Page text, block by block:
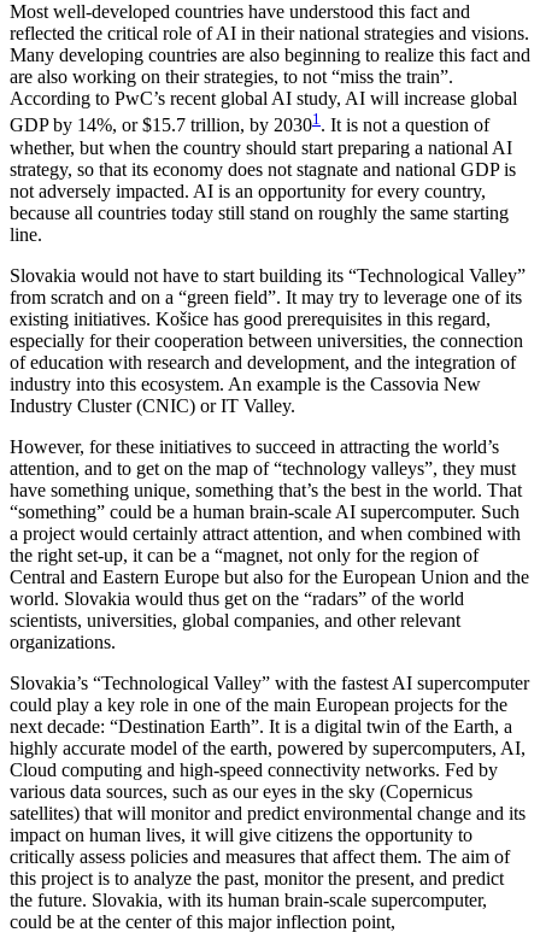
Most well-developed countries have understood this fact and
reflected the critical role of AI in their national strategies and visions.
Many developing countries are also beginning to realize this fact and
are also working on their strategies, to not “miss the train”.
According to PwC’s recent global AI study, AI will increase global
GDP by 14%, or $15.7 trillion, by 20301. It is not a question of
whether, but when the country should start preparing a national AI
strategy, so that its economy does not stagnate and national GDP is
not adversely impacted. AI is an opportunity for every country,
because all countries today still stand on roughly the same starting
line.
Slovakia would not have to start building its “Technological Valley”
from scratch and on a “green field”. It may try to leverage one of its
existing initiatives. Košice has good prerequisites in this regard,
especially for their cooperation between universities, the connection
of education with research and development, and the integration of
industry into this ecosystem. An example is the Cassovia New
Industry Cluster (CNIC) or IT Valley.
However, for these initiatives to succeed in attracting the world’s
attention, and to get on the map of “technology valleys”, they must
have something unique, something that’s the best in the world. That
“something” could be a human brain-scale AI supercomputer. Such
a project would certainly attract attention, and when combined with
the right set-up, it can be a “magnet, not only for the region of
Central and Eastern Europe but also for the European Union and the
world. Slovakia would thus get on the “radars” of the world
scientists, universities, global companies, and other relevant
organizations.
Slovakia’s “Technological Valley” with the fastest AI supercomputer
could play a key role in one of the main European projects for the
next decade: “Destination Earth”. It is a digital twin of the Earth, a
highly accurate model of the earth, powered by supercomputers, AI,
Cloud computing and high-speed connectivity networks. Fed by
various data sources, such as our eyes in the sky (Copernicus
satellites) that will monitor and predict environmental change and its
impact on human lives, it will give citizens the opportunity to
critically assess policies and measures that affect them. The aim of
this project is to analyze the past, monitor the present, and predict
the future. Slovakia, with its human brain-scale supercomputer,
could be at the center of this major inflection point,